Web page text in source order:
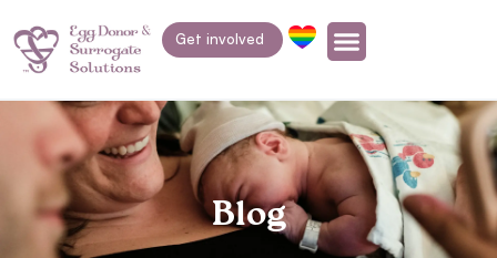
Get involved
Blog